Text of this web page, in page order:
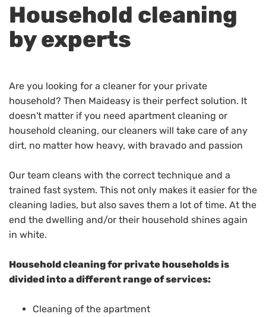
Household cleaning
by experts
Are you looking for a cleaner for your private
household? Then Maideasy is their perfect solution. It
doesn't matter if you need apartment cleaning or
household cleaning, our cleaners will take care of any
dirt, no matter how heavy, with bravado and passion
Our team cleans with the correct technique and a
trained fast system. This not only makes it easier for the
cleaning ladies, but also saves them a lot of time. At the
end the dwelling and/or their household shines again
in white.
Household cleaning for private households is
divided into a different range of services:
Cleaning of the apartment